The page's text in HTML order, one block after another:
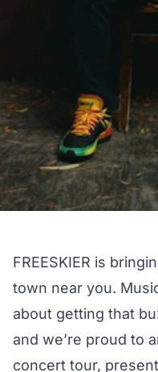
FREESKIER is
town near you.
about getting that
and we’re proud to
concert tour,